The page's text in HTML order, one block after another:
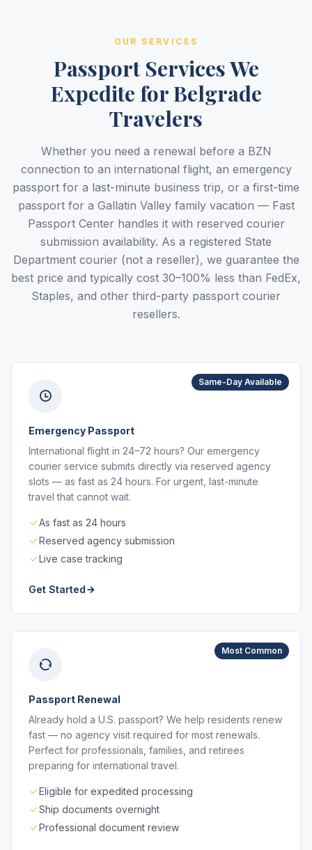
OUR SERVICES
Passport Services We
Expedite for Belgrade
Travelers
Whether you need a renewal before a BZN
connection to an international flight, an emergency
passport for a last-minute business trip, or a first-time
passport for a Gallatin Valley family vacation — Fast
Passport Center handles it with reserved courier
submission availability. As a registered State
Department courier (not a reseller), we guarantee the
best price and typically cost 30–100% less than FedEx,
Staples, and other third-party passport courier
resellers.
Same-Day Available
Emergency Passport
International flight in 24–72 hours? Our emergency
courier service submits directly via reserved agency
slots — as fast as 24 hours. For urgent, last-minute
travel that cannot wait.
As fast as 24 hours
Reserved agency submission
Live case tracking
Get Started
Most Common
Passport Renewal
Already hold a U.S. passport? We help residents renew
fast — no agency visit required for most renewals.
Perfect for professionals, families, and retirees
preparing for international travel.
Eligible for expedited processing
Ship documents overnight
Professional document review